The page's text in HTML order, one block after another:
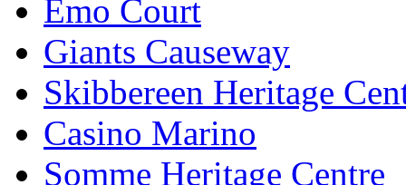
Emo Court
Giants Causeway
Skibbereen Heritage
Casino Marino
Somme Heritage Centre